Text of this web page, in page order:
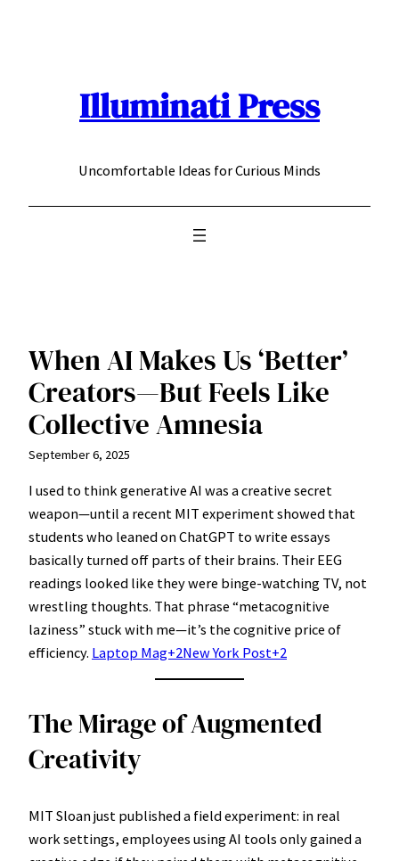
Illuminati Press
Uncomfortable Ideas for Curious Minds
When AI Makes Us ‘Better’
Creators—But Feels Like
Collective Amnesia
September 6, 2025
I used to think generative AI was a creative secret
weapon—until a recent MIT experiment showed that
students who leaned on ChatGPT to write essays
basically turned off parts of their brains. Their EEG
readings looked like they were binge-watching TV, not
wrestling thoughts. That phrase “metacognitive
laziness” stuck with me—it’s the cognitive price of
efficiency. Laptop Mag+2New York Post+2
The Mirage of Augmented
Creativity
MIT Sloan just published a field experiment: in real
work settings, employees using AI tools only gained a